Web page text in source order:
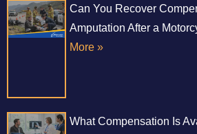
Can You Recover
Amputation After a
More »
What Compensation Is